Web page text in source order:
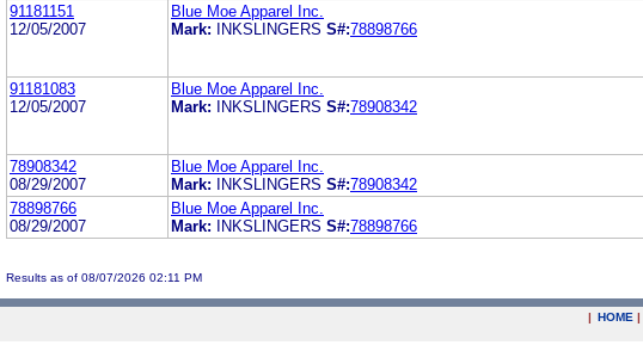
91181151
12/05/2007
Blue Moe Apparel Inc.
Mark:
INKSLINGERS S#:78898766
91181083
12/05/2007
Blue Moe Apparel Inc.
Mark:
INKSLINGERS S#:78908342
78908342
08/29/2007
Blue Moe Apparel Inc.
Mark:
INKSLINGERS S#:78908342
78898766
08/29/2007
Blue Moe Apparel Inc.
Mark:
INKSLINGERS S#:78898766
Results as of 08/07/2026 02:11 PM
| HOME |